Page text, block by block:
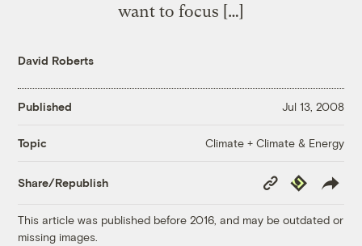
want to focus […]
David Roberts
Published Jul 13, 2008
Topic Climate + Climate & Energy
Share/Republish
Copy
Link
Republish
This article was published before 2016, and may be outdated or
missing images.